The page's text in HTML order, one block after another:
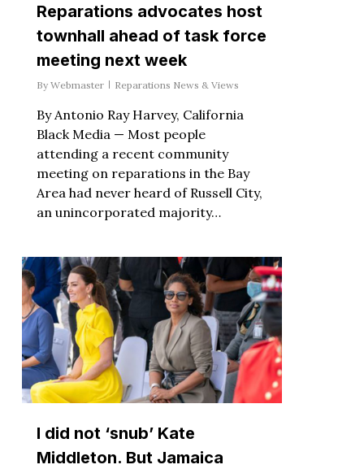
Reparations advocates host
townhall ahead of task force
meeting next week
By Webmaster Reparations News & Views
By Antonio Ray Harvey, California
Black Media — Most people
attending a recent community
meeting on reparations in the Bay
Area had never heard of Russell City,
an unincorporated majority…
I did not ‘snub’ Kate
Middleton. But Jamaica